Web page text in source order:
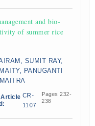
and bio-
of summer rice
SUMIT RAY,
PANUGANTI
Article CR-
1107
Pages 232-
238